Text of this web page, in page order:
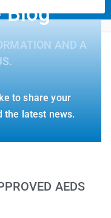
Blog
AND A
to share your
the latest news.
AEDS